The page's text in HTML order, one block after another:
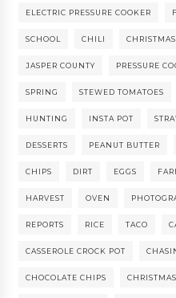
ELECTRIC PRESSURE COOKER
SCHOOL CHILI CHRISTMAS
JASPER COUNTY PRESSURE
SPRING STEWED TOMATOES
HUNTING INSTA POT
DESSERTS PEANUT BUTTER
CHIPS DIRT EGGS
HARVEST OVEN
REPORTS RICE TACO
CASSEROLE CROCK POT
CHOCOLATE CHIPS